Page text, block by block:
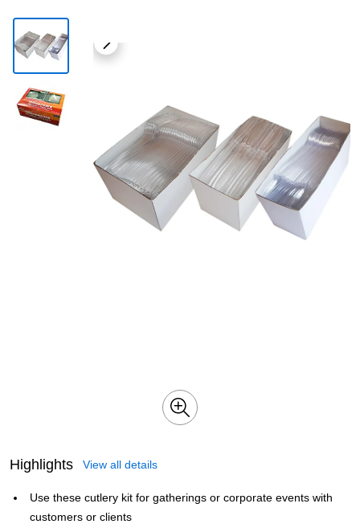
Highlights View all details
Use these cutlery kit for gatherings or corporate events with
customers or clients